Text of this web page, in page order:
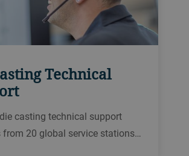
Technical
die casting technical support
from 20 global service stations